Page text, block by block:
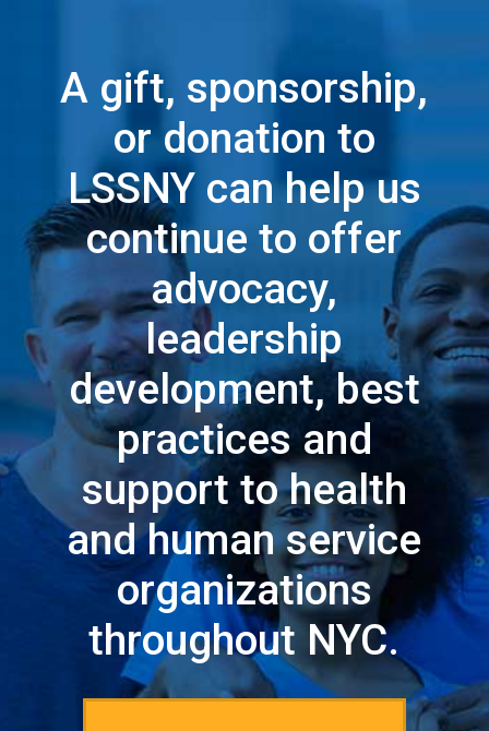
A gift, sponsorship,
or donation to
LSSNY can help us
continue to offer
advocacy,
leadership
development, best
practices and
support to health
and human service
organizations
throughout NYC.